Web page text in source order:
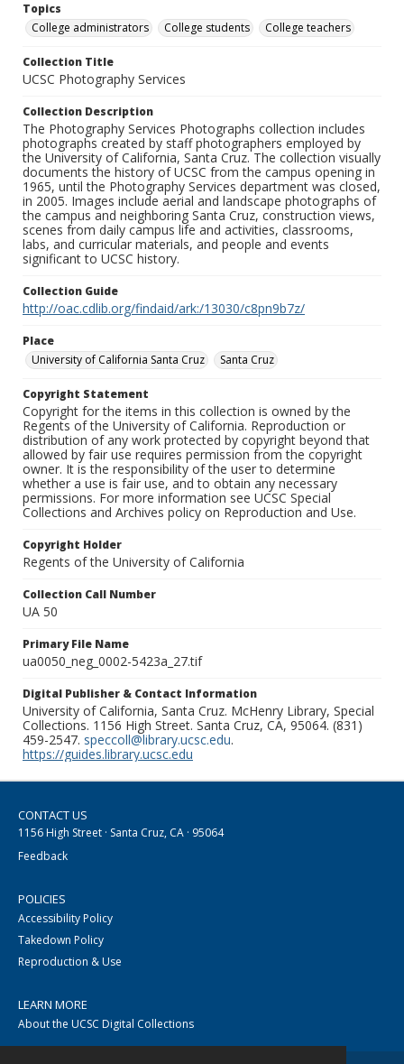
Topics
College administrators
College students College teachers
Collection Title
UCSC Photography Services
Collection Description
The Photography Services Photographs collection includes
photographs created by staff photographers employed by
the University of California, Santa Cruz. The collection visually
documents the history of UCSC from the campus opening in
1965, until the Photography Services department was closed,
in 2005. Images include aerial and landscape photographs of
the campus and neighboring Santa Cruz, construction views,
scenes from daily campus life and activities, classrooms,
labs, and curricular materials, and people and events
significant to UCSC history.
Collection Guide
http://oac.cdlib.org/findaid/ark:/13030/c8pn9b7z/
Place
University of California Santa Cruz
Santa Cruz
Copyright Statement
Copyright for the items in this collection is owned by the
Regents of the University of California. Reproduction or
distribution of any work protected by copyright beyond that
allowed by fair use requires permission from the copyright
owner. It is the responsibility of the user to determine
whether a use is fair use, and to obtain any necessary
permissions. For more information see UCSC Special
Collections and Archives policy on Reproduction and Use.
Copyright Holder
Regents of the University of California
Collection Call Number
UA 50
Primary File Name
ua0050_neg_0002-5423a_27.tif
Digital Publisher & Contact Information
University of California, Santa Cruz. McHenry Library, Special
Collections. 1156 High Street. Santa Cruz, CA, 95064. (831)
459-2547. speccoll@library.ucsc.edu.
https://guides.library.ucsc.edu
CONTACT US
1156 High Street · Santa Cruz, CA · 95064
Feedback
POLICIES
Accessibility Policy
Takedown Policy
Reproduction & Use
LEARN MORE
About the UCSC Digital Collections